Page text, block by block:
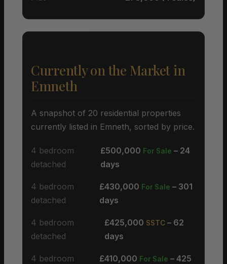
Currently on the Market in
Emneth
A snapshot of 20 residential properties
currently listed in Emneth, sorted by price.
4 bedroom
detached
£500,000 For Sale – 24
days
4 bedroom
detached
£430,000 For Sale – 301
days
4 bedroom
detached
£425,000 SSTC– 62
days
4 bedroom
£410,000 For Sale – 425